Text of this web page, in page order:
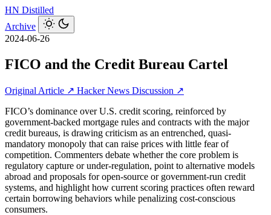
HN Distilled
Archive
2024-06-26
FICO and the Credit Bureau Cartel
Original Article ↗ Hacker News Discussion ↗
FICO’s dominance over U.S. credit scoring, reinforced by
government-backed mortgage rules and contracts with the major
credit bureaus, is drawing criticism as an entrenched, quasi-
mandatory monopoly that can raise prices with little fear of
competition. Commenters debate whether the core problem is
regulatory capture or under-regulation, point to alternative models
abroad and proposals for open-source or government-run credit
systems, and highlight how current scoring practices often reward
certain borrowing behaviors while penalizing cost-conscious
consumers.